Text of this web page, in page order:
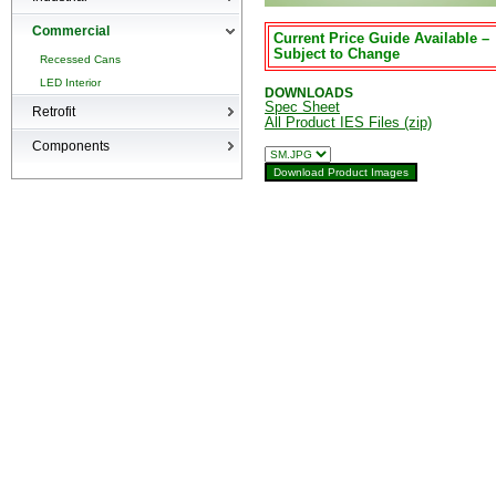
High-bays
Commercial
Recessed Cans
LED Interior
Retrofit
Retrofit
Components
Current Price Guide Available –
Subject to Change
DOWNLOADS
Spec Sheet
All Product IES Files (zip)